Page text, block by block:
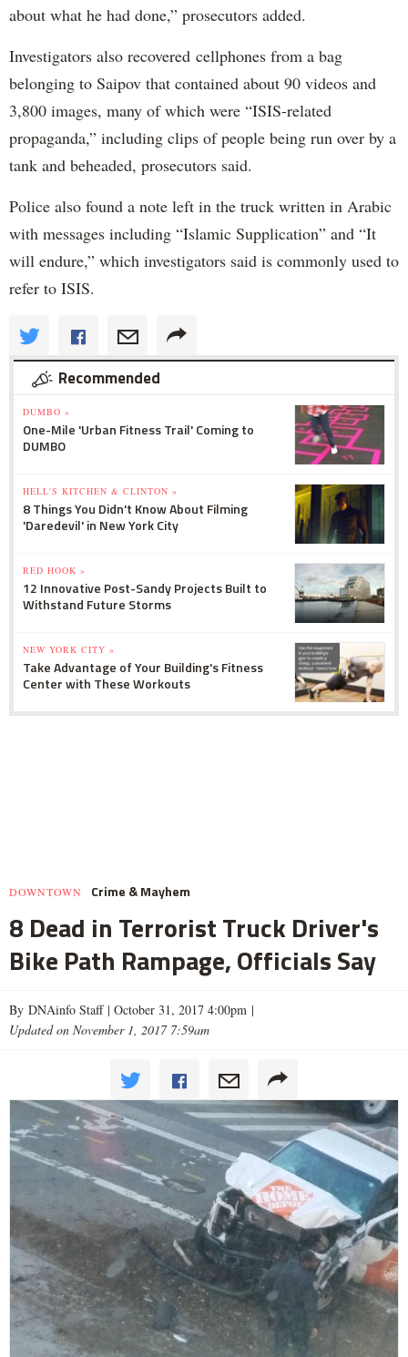
about what he had done,” prosecutors added.
Investigators also recovered cellphones from a bag
belonging to Saipov that contained about 90 videos and
3,800 images, many of which were “ISIS-related
propaganda,” including clips of people being run over by a
tank and beheaded, prosecutors said.
Police also found a note left in the truck written in Arabic
with messages including “Islamic Supplication” and “It
will endure,” which investigators said is commonly used to
refer to ISIS.
Recommended
DUMBO »
One-Mile 'Urban Fitness Trail' Coming to
DUMBO
HELL'S KITCHEN & CLINTON »
8 Things You Didn't Know About Filming
'Daredevil' in New York City
RED HOOK »
12 Innovative Post-Sandy Projects Built to
Withstand Future Storms
NEW YORK CITY »
Take Advantage of Your Building's Fitness
Center with These Workouts
DOWNTOWN Crime & Mayhem
8 Dead in Terrorist Truck Driver's
Bike Path Rampage, Officials Say
By DNAinfo Staff | October 31, 2017 4:00pm |
Updated on November 1, 2017 7:59am